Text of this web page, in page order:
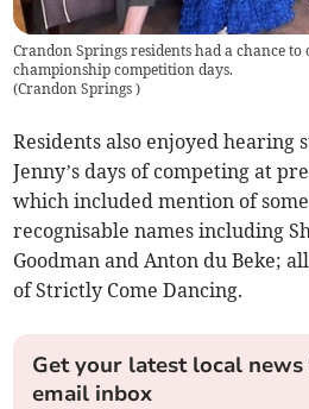
Crandon Springs residents had a chance
championship competition days.
(Crandon Springs)
Residents also enjoyed hearing
Jenny’s days of competing at
which included mention of
recognisable names including
Goodman and Anton du Beke;
of Strictly Come Dancing.
Get your latest local
email inbox